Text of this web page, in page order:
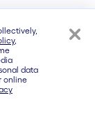
,
data
online